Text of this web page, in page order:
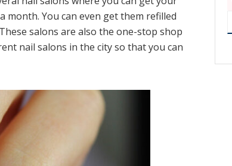
You can even get them refilled
salons are also the one-stop shop
nail salons in the city so that you can